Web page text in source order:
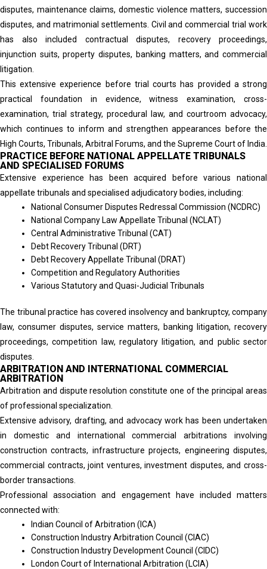
disputes, maintenance claims, domestic violence matters, succession
disputes, and matrimonial settlements. Civil and commercial trial work
has also included contractual disputes, recovery proceedings,
injunction suits, property disputes, banking matters, and commercial
litigation.
This extensive experience before trial courts has provided a strong
practical foundation in evidence, witness examination, cross-
examination, trial strategy, procedural law, and courtroom advocacy,
which continues to inform and strengthen appearances before the
High Courts, Tribunals, Arbitral Forums, and the Supreme Court of India.
PRACTICE BEFORE NATIONAL APPELLATE TRIBUNALS
AND SPECIALISED FORUMS
Extensive experience has been acquired before various national
appellate tribunals and specialised adjudicatory bodies, including:
National Consumer Disputes Redressal Commission (NCDRC)
National Company Law Appellate Tribunal (NCLAT)
Central Administrative Tribunal (CAT)
Debt Recovery Tribunal (DRT)
Debt Recovery Appellate Tribunal (DRAT)
Competition and Regulatory Authorities
Various Statutory and Quasi-Judicial Tribunals
The tribunal practice has covered insolvency and bankruptcy, company
law, consumer disputes, service matters, banking litigation, recovery
proceedings, competition law, regulatory litigation, and public sector
disputes.
ARBITRATION AND INTERNATIONAL COMMERCIAL
ARBITRATION
Arbitration and dispute resolution constitute one of the principal areas
of professional specialization.
Extensive advisory, drafting, and advocacy work has been undertaken
in domestic and international commercial arbitrations involving
construction contracts, infrastructure projects, engineering disputes,
commercial contracts, joint ventures, investment disputes, and cross-
border transactions.
Professional association and engagement have included matters
connected with:
Indian Council of Arbitration (ICA)
Construction Industry Arbitration Council (CIAC)
Construction Industry Development Council (CIDC)
London Court of International Arbitration (LCIA)